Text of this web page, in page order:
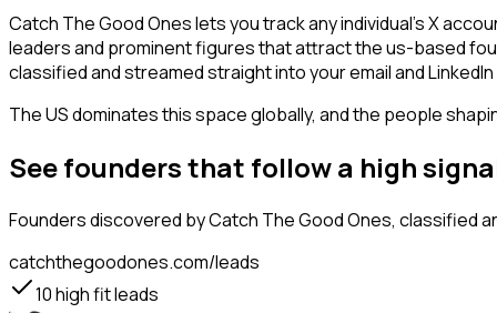
Catch The Good Ones lets you track any individual's X
leaders and prominent figures that attract the us-based
classified and streamed straight into your email and
The US dominates this space globally, and the people
See founders that follow a high
Foundersdiscovered by Catch The Good Ones, classified
catchthegoodones.com/leads
10high fit leads